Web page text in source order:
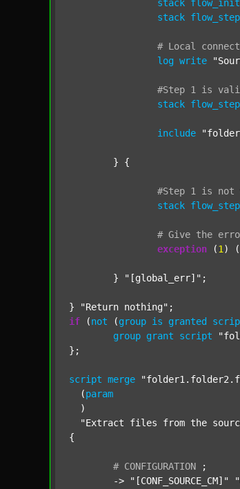
stack flow_init
stack flow_step
# Local
log write
#Step 1 is
stack flow_step
include
#Step 1 is not
stack flow_step
# Give the
exception (1 ) (
	}
"[global_err]" ;
} "Return nothing"
if (not (group is granted
group grant script
};
script merge
  (
param
  )
"Extract files from the
{
# CONFIGURATION
;
	->
"[CONF_SOURCE_CM]"